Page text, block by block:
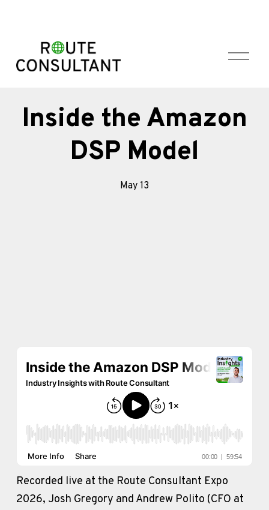
O
e
Inside the Amazon
DSP Model
May 13
Recorded live at the Route Consultant Expo
2026, Josh Gregory and Andrew Polito (CFO at